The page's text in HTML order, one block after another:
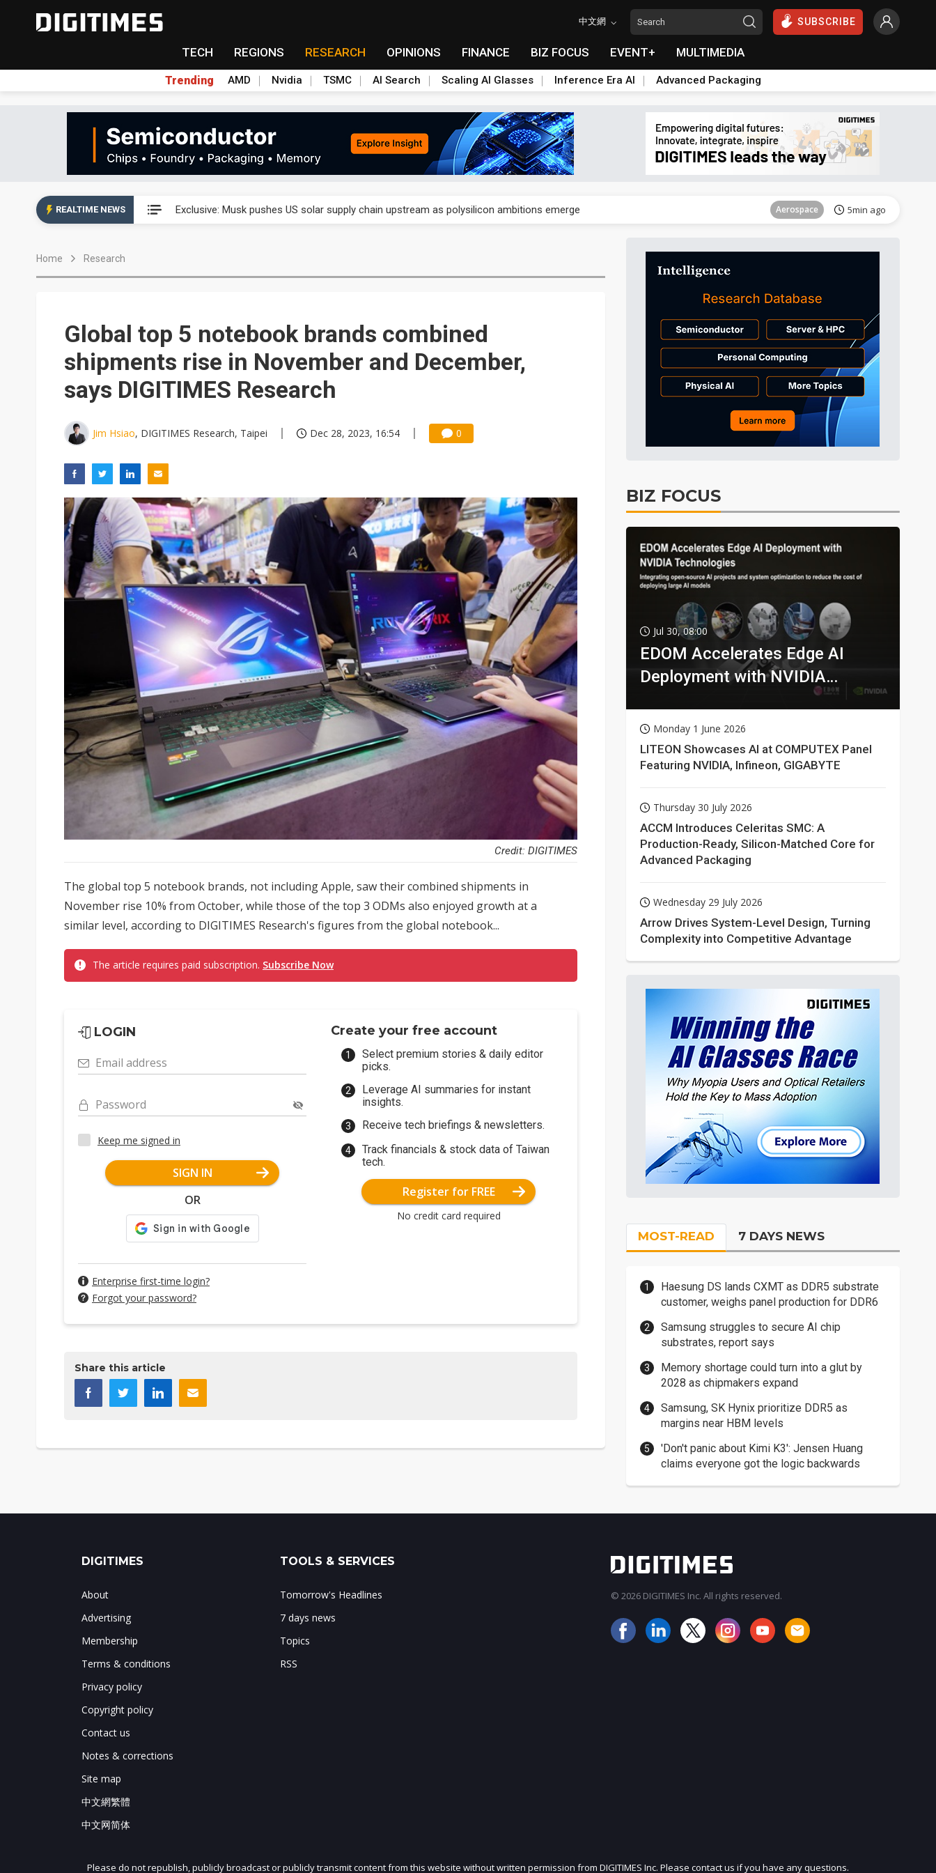
中文網 SUBSCRIBE
TECH REGIONS RESEARCH OPINIONS FINANCE BIZ FOCUS EVENT+ MULTIMEDIA
Trending AMD Nvidia TSMC AI Search Scaling AI Glasses Inference Era AI Advanced Packaging
REALTIME NEWS Exclusive: Musk pushes US solar supply chain upstream as polysilicon ambitions emerge Aerospace 5min ago
Home Research
Global top 5 notebook brands combined
shipments rise in November and December,
says DIGITIMES Research
Jim Hsiao, DIGITIMES Research, Taipei Dec 28, 2023, 16:54 0
Credit: DIGITIMES
The global top 5 notebook brands, not including Apple, saw their combined shipments in
November rise 10% from October, while those of the top 3 ODMs also enjoyed growth at a
similar level, according to DIGITIMES Research's figures from the global notebook...
The article requires paid subscription. Subscribe Now
LOGIN
Email address
Password
Keep me signed in
SIGN IN
OR
Enterprise first-time login?
Forgot your password?
Create your free account
Select premium stories & daily editor
picks.
Leverage AI summaries for instant
insights.
Receive tech briefings & newsletters.
Track financials & stock data of Taiwan
tech.
Register for FREE
No credit card required
Share this article
BIZ FOCUS
Jul 30, 08:00
EDOM Accelerates Edge AI
Deployment with NVIDIA
Monday 1 June 2026
LITEON Showcases AI at COMPUTEX Panel
Featuring NVIDIA, Infineon, GIGABYTE
Thursday 30 July 2026
ACCM Introduces Celeritas SMC: A
Production-Ready, Silicon-Matched Core for
Advanced Packaging
Wednesday 29 July 2026
Arrow Drives System-Level Design, Turning
Complexity into Competitive Advantage
MOST-READ 7 DAYS NEWS
Haesung DS lands CXMT as DDR5 substrate
customer, weighs panel production for DDR6
Samsung struggles to secure AI chip
substrates, report says
Memory shortage could turn into a glut by
2028 as chipmakers expand
Samsung, SK Hynix prioritize DDR5 as
margins near HBM levels
'Don't panic about Kimi K3': Jensen Huang
claims everyone got the logic backwards
JOIN OUR MAILING LIST
DIGITIMES
About
Advertising
Membership
Terms & conditions
Privacy policy
Copyright policy
Contact us
Notes & corrections
Site map
中文網繁體
中文网简体
TOOLS & SERVICES
Tomorrow's Headlines
7 days news
Topics
RSS
© 2026 DIGITIMES Inc. All rights reserved.
Please do not republish, publicly broadcast or publicly transmit content from this website without written permission from DIGITIMES Inc. Please contact us if you have any questions.